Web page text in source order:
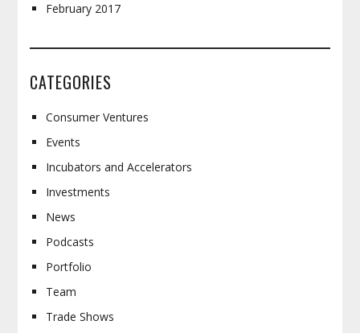
February 2017
CATEGORIES
Consumer Ventures
Events
Incubators and Accelerators
Investments
News
Podcasts
Portfolio
Team
Trade Shows